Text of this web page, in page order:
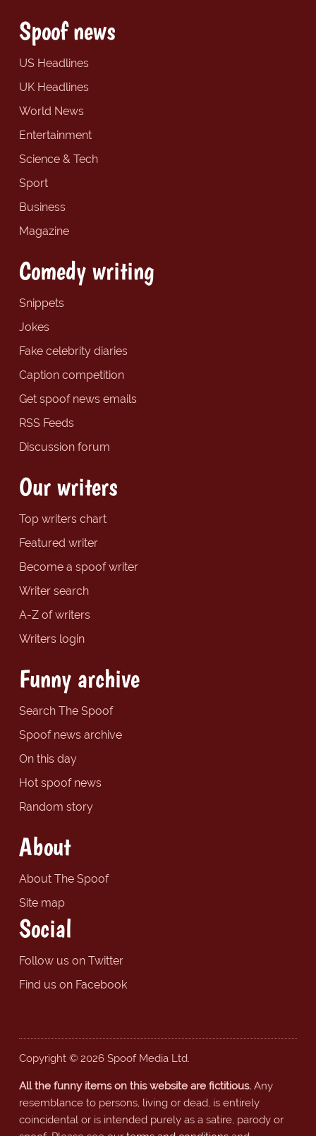
Spoof news
US Headlines
UK Headlines
World News
Entertainment
Science & Tech
Sport
Business
Magazine
Comedy writing
Snippets
Jokes
Fake celebrity diaries
Caption competition
Get spoof news emails
RSS Feeds
Discussion forum
Our writers
Top writers chart
Featured writer
Become a spoof writer
Writer search
A-Z of writers
Writers login
Funny archive
Search The Spoof
Spoof news archive
On this day
Hot spoof news
Random story
About
About The Spoof
Site map
Social
Follow us on Twitter
Find us on Facebook
Copyright © 2026 Spoof Media Ltd.
All the funny items on this website are fictitious.Any
resemblance to persons, living or dead, is entirely
coincidental or is intended purely as a satire, parody or